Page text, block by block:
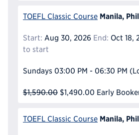
TOEFL Classic Course Manila,
Start: Aug 30, 2026 End: Oct 18,
to start
Sundays 03:00 PM - 06:30 PM
$1,590.00 $1,490.00 Early
TOEFL Classic Course Manila,